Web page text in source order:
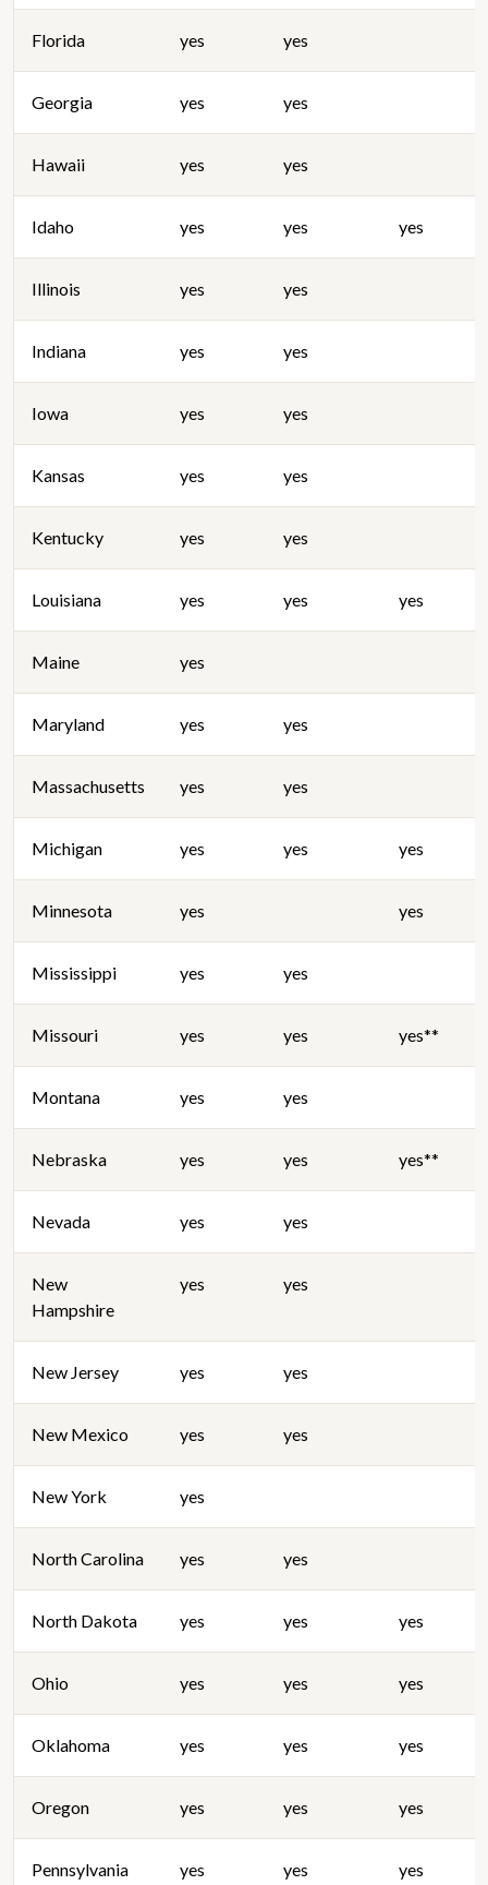
Florida yes yes
Georgia yes yes
Hawaii yes yes
Idaho yes yes yes
Illinois yes yes
Indiana yes yes
Iowa yes yes
Kansas yes yes
Kentucky yes yes
Louisiana yes yes yes
Maine yes
Maryland yes yes
Massachusetts yes yes
Michigan yes yes yes
Minnesota yes yes
Mississippi yes yes
Missouri yes yes yes**
Montana yes yes
Nebraska yes yes yes**
Nevada yes yes
New
Hampshire
yes yes
New Jersey yes yes
New Mexico yes yes
New York yes
North Carolina yes yes
North Dakota yes yes yes
Ohio yes yes yes
Oklahoma yes yes yes
Oregon yes yes yes
Pennsylvania yes yes yes